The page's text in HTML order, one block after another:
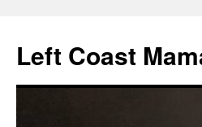
content
Left Coast